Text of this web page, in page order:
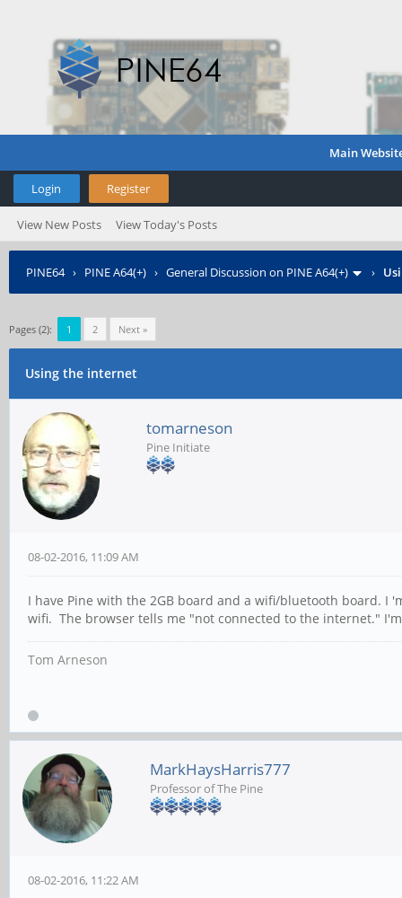
Main
Login Register
View New Posts View Today's Posts
PINE64› PINE A64(+) › General Discussion on PINE A64(+) ›
Pages (2): 1 2 Next »
Using the internet
tomarneson
Pine Initiate
08-02-2016, 11:09 AM
I have Pine with the 2GB board and a wifi/bluetooth board. I
wifi. The browser tells me "not connected to the internet."
Tom Arneson
MarkHaysHarris777
Professor of The Pine
08-02-2016, 11:22 AM